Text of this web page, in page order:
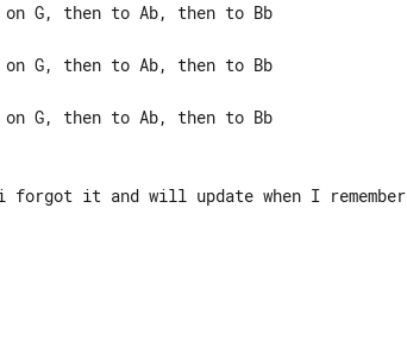
G, then to Ab, then to Bb
G, then to Ab, then to Bb
G, then to Ab, then to Bb
it and will update when I remember